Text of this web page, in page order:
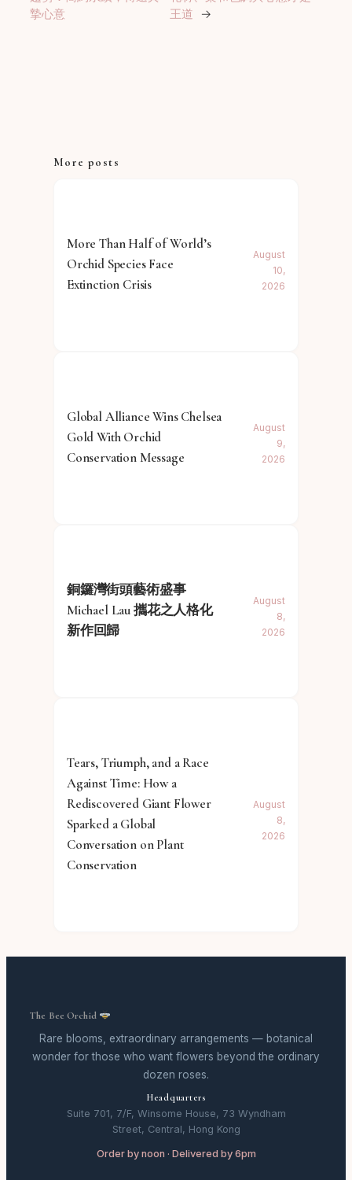
摯心意
王道
→
More posts
More Than Half of World’s
Orchid Species Face
Extinction Crisis
August
10,
2026
Global Alliance Wins Chelsea
Gold With Orchid
Conservation Message
August
9,
2026
銅鑼灣街頭藝術盛事
Michael Lau 攜花之人格化
新作回歸
August
8,
2026
Tears, Triumph, and a Race
Against Time: How a
Rediscovered Giant Flower
Sparked a Global
Conversation on Plant
Conservation
August
8,
2026
The Bee Orchid
Rare blooms, extraordinary arrangements — botanical
wonder for those who want flowers beyond the ordinary
dozen roses.
Headquarters
Suite 701, 7/F, Winsome House, 73 Wyndham
Street, Central, Hong Kong
Order by noon · Delivered by 6pm